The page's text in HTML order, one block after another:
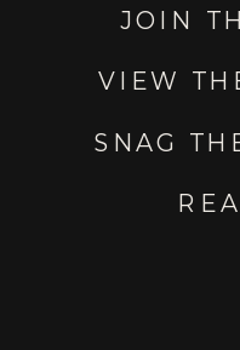
JOIN
VIEW
SNAG